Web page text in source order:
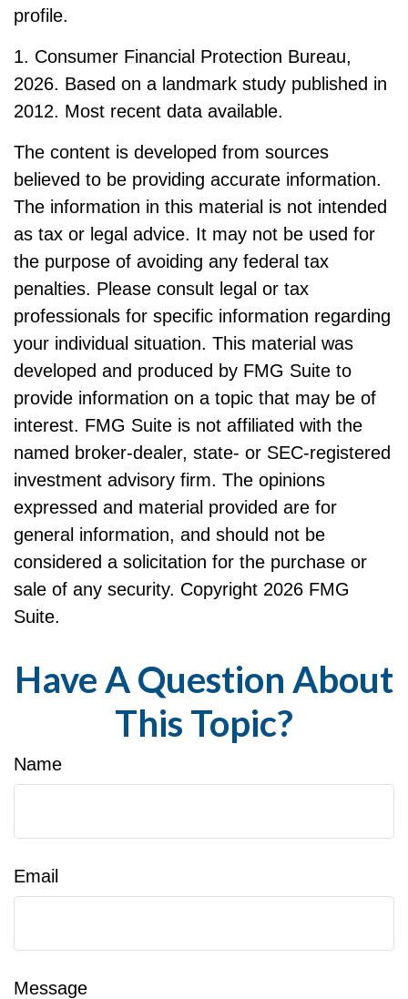
profile.
1. Consumer Financial Protection Bureau,
2026. Based on a landmark study published in
2012. Most recent data available.
The content is developed from sources
believed to be providing accurate information.
The information in this material is not intended
as tax or legal advice. It may not be used for
the purpose of avoiding any federal tax
penalties. Please consult legal or tax
professionals for specific information regarding
your individual situation. This material was
developed and produced by FMG Suite to
provide information on a topic that may be of
interest. FMG Suite is not affiliated with the
named broker-dealer, state- or SEC-registered
investment advisory firm. The opinions
expressed and material provided are for
general information, and should not be
considered a solicitation for the purchase or
sale of any security. Copyright 2026 FMG
Suite.
Have A Question About
This Topic?
Name
Email
Message